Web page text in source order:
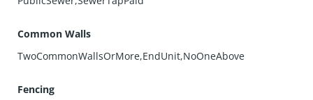
Common Walls
TwoCommonWallsOrMore,EndUnit,NoOneAbove
Fencing